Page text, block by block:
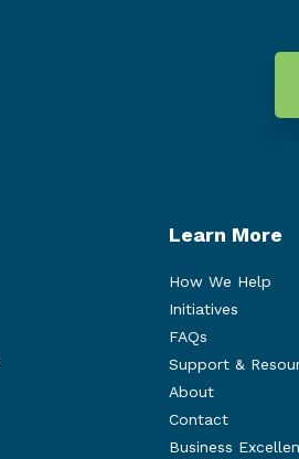
Learn More
How We Help
Initiatives
FAQs
Support &
About
Contact
Business